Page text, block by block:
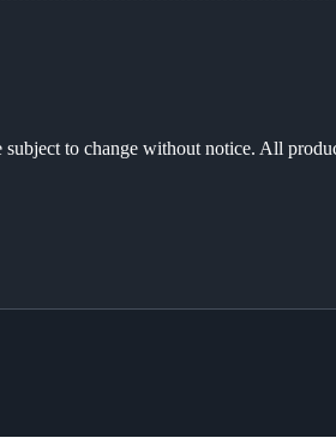
to change without notice. All